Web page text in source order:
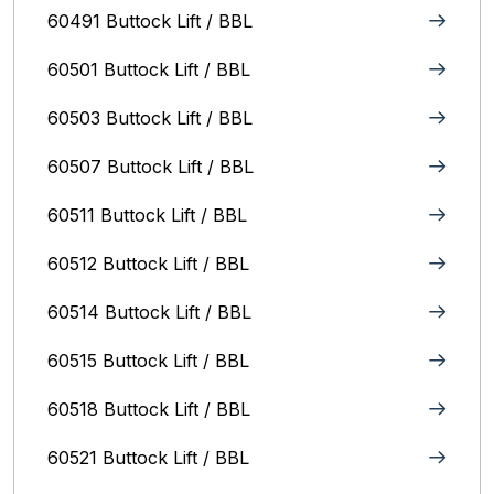
60491 Buttock Lift / BBL
60501 Buttock Lift / BBL
60503 Buttock Lift / BBL
60507 Buttock Lift / BBL
60511 Buttock Lift / BBL
60512 Buttock Lift / BBL
60514 Buttock Lift / BBL
60515 Buttock Lift / BBL
60518 Buttock Lift / BBL
60521 Buttock Lift / BBL